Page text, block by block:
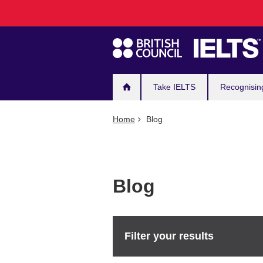
navigation
Take IELTS
Home Blog
Blog
Filter your results